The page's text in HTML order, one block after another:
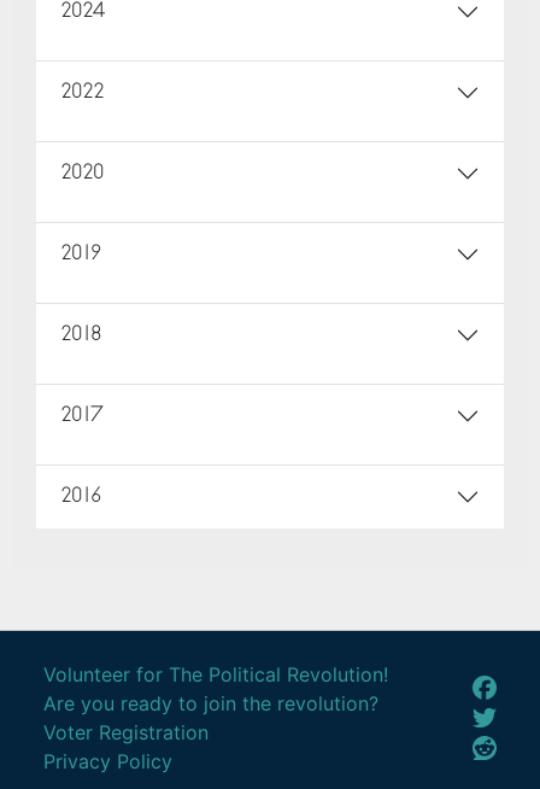
2024
2022
2020
2019
2018
2017
2016
Volunteer for The Political Revolution!
Are you ready to join the revolution?
Voter Registration
Privacy Policy